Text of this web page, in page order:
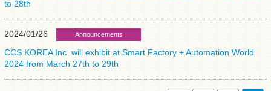
to 28th
2024/01/26 Announcements
CCS KOREA Inc. will exhibit at Smart Factory + Automation World
2024 from March 27th to 29th